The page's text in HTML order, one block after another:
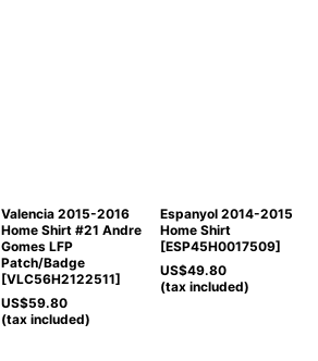
Valencia 2015-2016
Home Shirt #21 Andre
Gomes LFP
Patch/Badge
[VLC56H2122511]
US$59.80
(tax included)
Espanyol 2014-2015
Home Shirt
[ESP45H0017509]
US$49.80
(tax included)